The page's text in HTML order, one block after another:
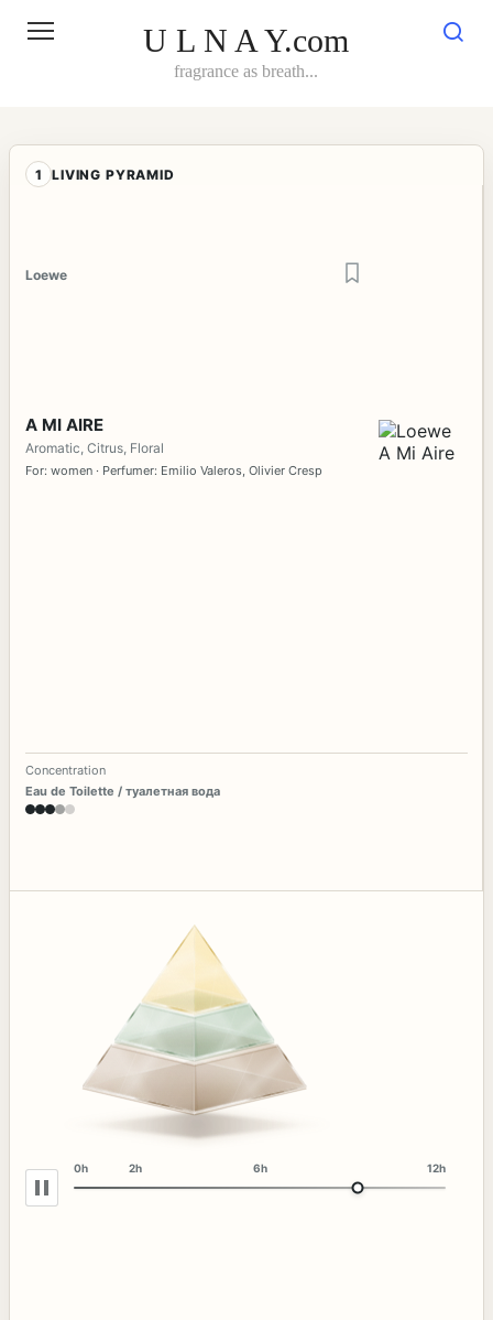
U L N A Y.com
fragrance as breath...
1 LIVING PYRAMID
Loewe
A MI AIRE
Aromatic, Citrus, Floral
For: women · Perfumer: Emilio Valeros, Olivier Cresp
Concentration
Eau de Toilette / туалетная вода
0h 2h 6h 12h